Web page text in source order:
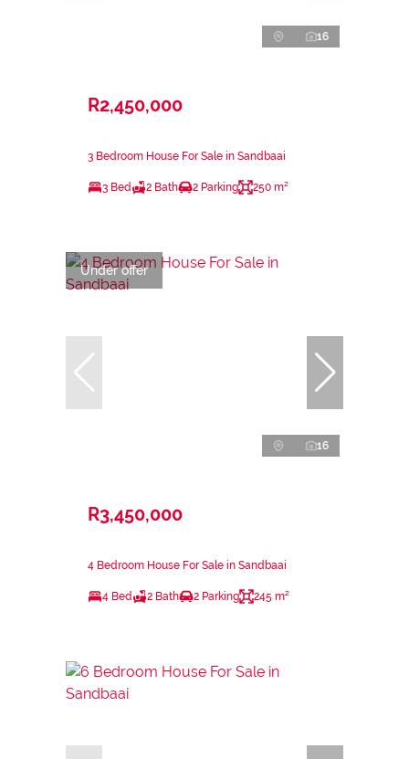
16
R2,450,000
3 Bedroom House For Sale in Sandbaai
3 Bed 2 Bath 2 Parking 250 m²
Under offer
16
R3,450,000
4 Bedroom House For Sale in Sandbaai
4 Bed 2 Bath 2 Parking 245 m²